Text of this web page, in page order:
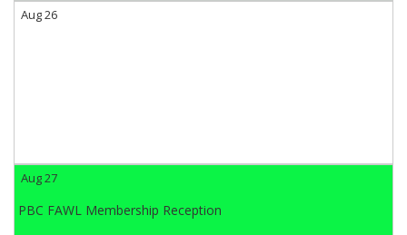
Aug 26
Aug 27
PBC FAWL Membership Reception